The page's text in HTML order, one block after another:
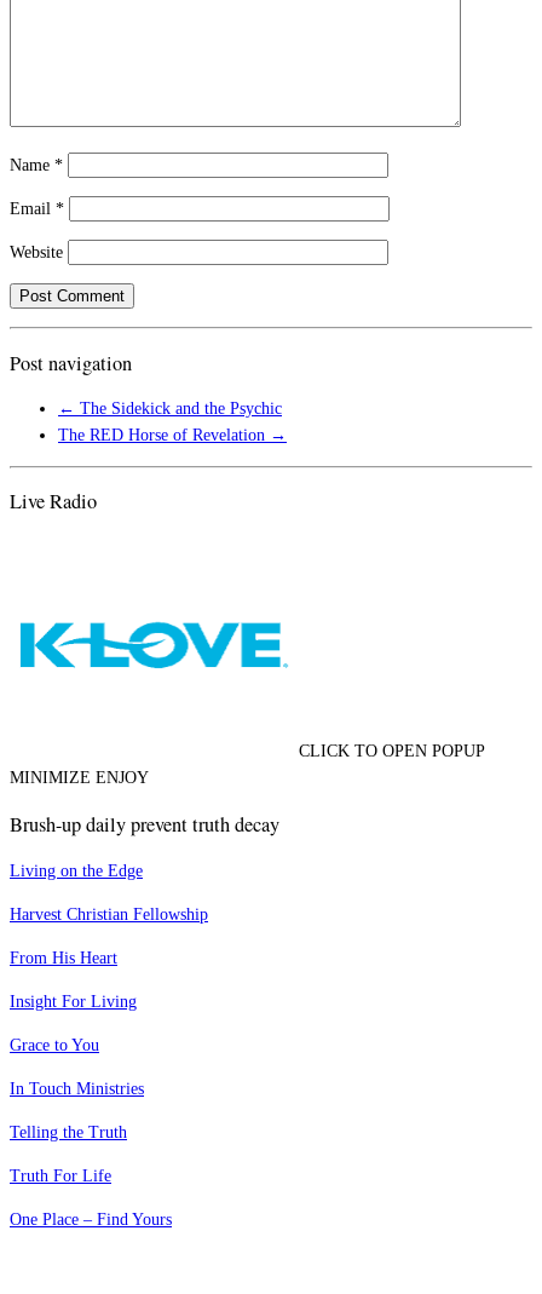
Name *
Email *
Website
Post navigation
← The Sidekick and the Psychic
The RED Horse of Revelation →
Live Radio
CLICK TO OPEN POPUP
MINIMIZE ENJOY
Brush-up daily prevent truth decay
Living on the Edge
Harvest Christian Fellowship
From His Heart
Insight For Living
Grace to You
In Touch Ministries
Telling the Truth
Truth For Life
One Place – Find Yours